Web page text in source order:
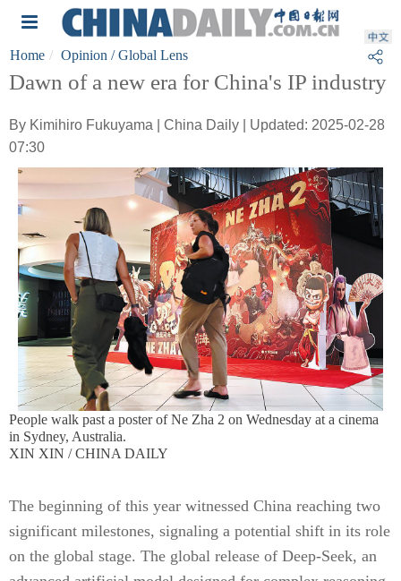
Home Opinion / Global Lens
Dawn of a new era for China's IP industry
By Kimihiro Fukuyama | China Daily | Updated: 2025-02-28
07:30
People walk past a poster of Ne Zha 2 on Wednesday at a cinema
in Sydney, Australia.
XIN XIN / CHINA DAILY
The beginning of this year witnessed China reaching two
significant milestones, signaling a potential shift in its role
on the global stage. The global release of Deep-Seek, an